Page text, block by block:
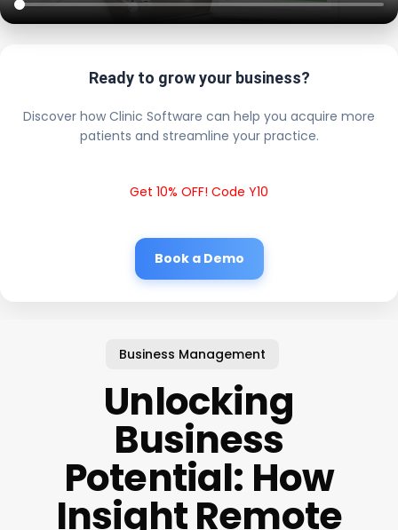
Ready to grow your business?
Discover how Clinic Software can help you acquire more
patients and streamline your practice.
Get 10% OFF! Code Y10
Book a Demo
Business Management
Unlocking
Business
Potential: How
Insight Remote